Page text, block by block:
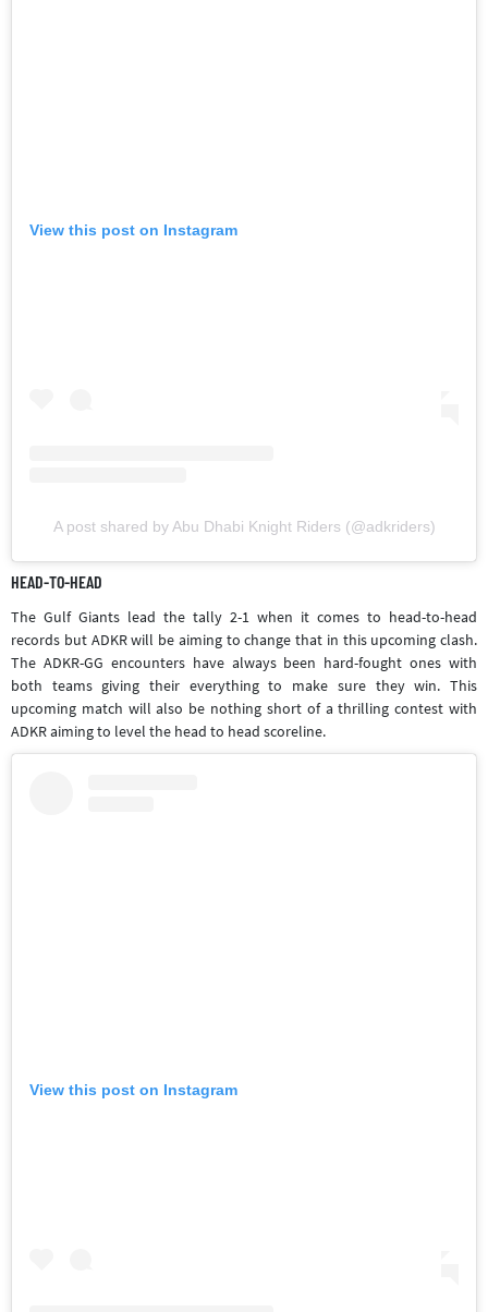
View this post on Instagram
A post shared by Abu Dhabi Knight Riders (@adkriders)
HEAD-TO-HEAD
The Gulf Giants lead the tally 2-1 when it comes to head-to-head
records but ADKR will be aiming to change that in this upcoming clash.
The ADKR-GG encounters have always been hard-fought ones with
both teams giving their everything to make sure they win. This
upcoming match will also be nothing short of a thrilling contest with
ADKR aiming to level the head to head scoreline.
View this post on Instagram